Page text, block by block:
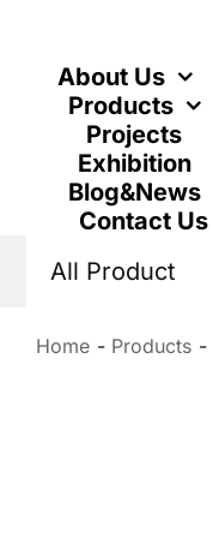
contentAbout Us
Products
Projects
Exhibition
Blog&News
Contact Us
All Product
Home Products